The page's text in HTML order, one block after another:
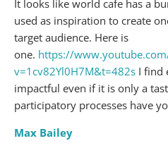
It looks like world cafe has a
used as inspiration to create
target audience. Here is
one. https://
v=1cv82Yl0H7M&t=482s I find
impactful even if it is only a
participatory processes have
Max Bailey